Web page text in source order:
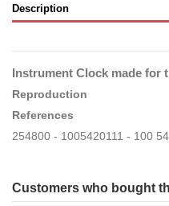
Description
Instrument Clock made for
Reproduction
References
254800 - 1005420111 - 100 54
Customers who bought